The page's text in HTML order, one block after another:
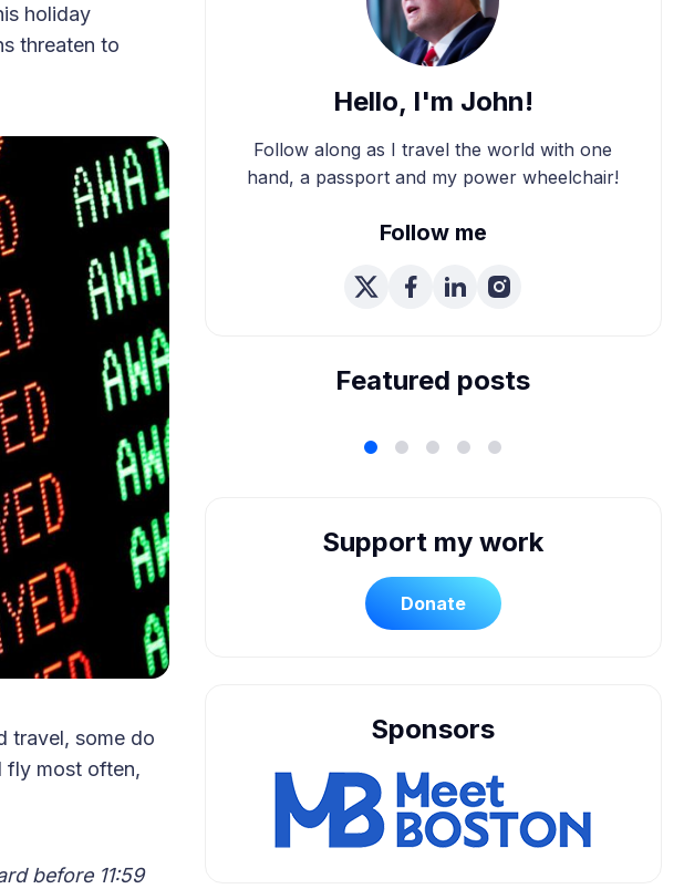
holiday
threaten to
travel, some do
fly most often,
before 11:59
Hello, I'm John!
Follow along as I travel the world with one
hand, a passport and my power wheelchair!
Follow me
Featured posts
10
We're Married! How We
Support my work
Donate
Sponsors